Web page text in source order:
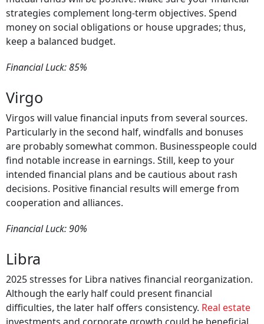
strategies complement long-term objectives. Spend
money on social obligations or house upgrades; thus,
keep a balanced budget.
Financial Luck: 85%
Virgo
Virgos will value financial inputs from several sources.
Particularly in the second half, windfalls and bonuses
are probably somewhat common. Businesspeople could
find notable increase in earnings. Still, keep to your
intended financial plans and be cautious about rash
decisions. Positive financial results will emerge from
cooperation and alliances.
Financial Luck: 90%
Libra
2025 stresses for Libra natives financial reorganization.
Although the early half could present financial
difficulties, the later half offers consistency. Real estate